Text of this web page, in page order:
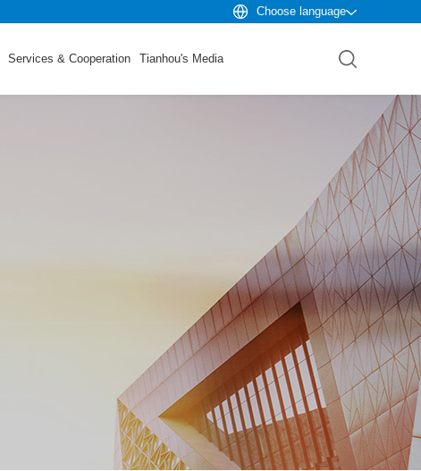
Choose language
Services & Cooperation Tianhou's Media